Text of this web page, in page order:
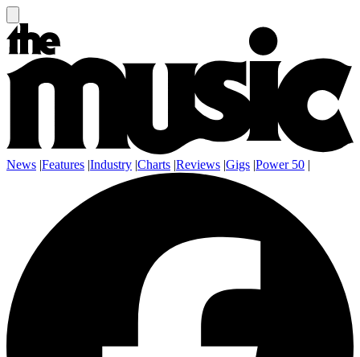
News |Features |Industry |Charts |Reviews |Gigs |Power 50 |